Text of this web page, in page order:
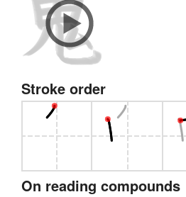
Stroke order
On reading compounds